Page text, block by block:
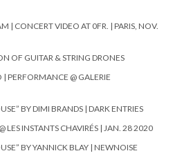
| CONCERT VIDEO AT 0FR. | PARIS, NOV.
OF GUITAR & STRING DRONES
PERFORMANCE @ GALERIE
BY DIMI BRANDS | DARK ENTRIES
LES INSTANTS CHAVIRÉS | JAN. 28 2020
BY YANNICK BLAY | NEWNOISE